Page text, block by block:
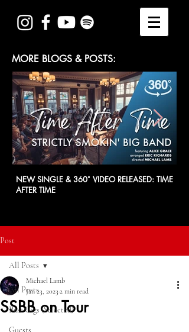
MORE BLOGS & POSTS:
NEW SINGLE & 360˚ VIDEO RELEASED: TIME
AFTER TIME
Post
All Posts
Past Gigs (Selected)
Guests
All Posts
SSBB on Tour
Michael Lamb
Jan 23, 2023 2 min read